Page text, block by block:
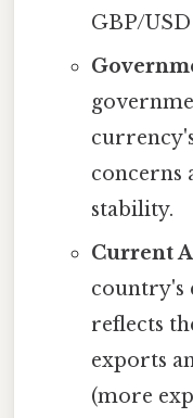
GBP/
concerns
stability.
Current
country's
reflects
exports
(more